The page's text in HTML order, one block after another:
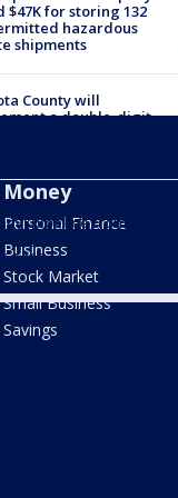
$47K for storing 132
hazardous
shipments
County will
a double-digit
brothers led
pipeline from
each
Money
Personal Finance
Business
Stock Market
Small Business
Savings